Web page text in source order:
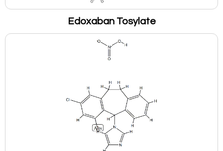
Edoxaban Tosylate